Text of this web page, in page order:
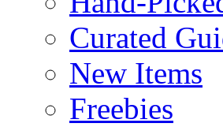
Curated
New Items
Freebies